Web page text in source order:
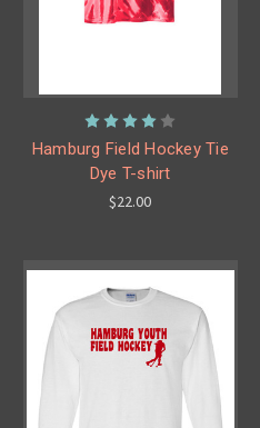
Hamburg Field Hockey Tie
Dye T-shirt
$22.00